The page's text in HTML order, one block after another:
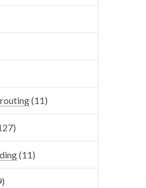
(11)
(11)